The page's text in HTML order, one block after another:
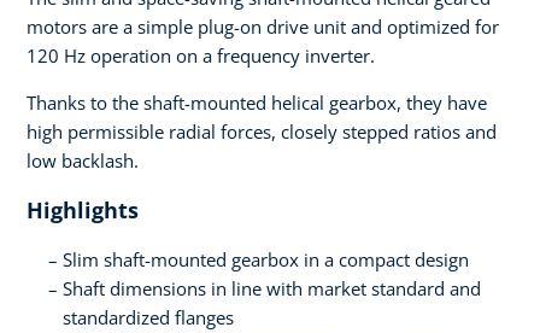
motors are a simple plug-on drive unit and optimized for
120 Hz operation on a frequency inverter.
Thanks to the shaft-mounted helical gearbox, they have
high permissible radial forces, closely stepped ratios and
low backlash.
Highlights
Slim shaft-mounted gearbox in a compact design
Shaft dimensions in line with market standard and
standardized flanges